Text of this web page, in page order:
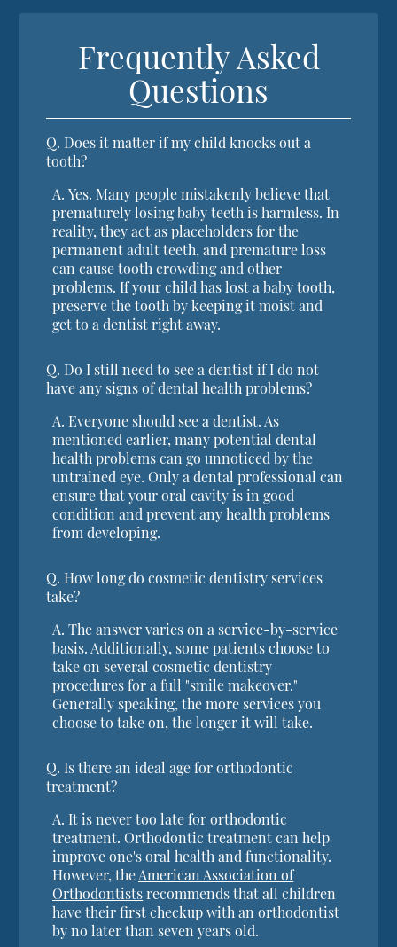
Frequently Asked
Questions
Q. Does it matter if my child knocks out a
tooth?
A. Yes. Many people mistakenly believe that
prematurely losing baby teeth is harmless. In
reality, they act as placeholders for the
permanent adult teeth, and premature loss
can cause tooth crowding and other
problems. If your child has lost a baby tooth,
preserve the tooth by keeping it moist and
get to a dentist right away.
Q. Do I still need to see a dentist if I do not
have any signs of dental health problems?
A. Everyone should see a dentist. As
mentioned earlier, many potential dental
health problems can go unnoticed by the
untrained eye. Only a dental professional can
ensure that your oral cavity is in good
condition and prevent any health problems
from developing.
Q. How long do cosmetic dentistry services
take?
A. The answer varies on a service-by-service
basis. Additionally, some patients choose to
take on several cosmetic dentistry
procedures for a full "smile makeover."
Generally speaking, the more services you
choose to take on, the longer it will take.
Q. Is there an ideal age for orthodontic
treatment?
A. It is never too late for orthodontic
treatment. Orthodontic treatment can help
improve one's oral health and functionality.
However, theAmerican Association of
Orthodontistsrecommends that all children
have their first checkup with an orthodontist
by no later than seven years old.